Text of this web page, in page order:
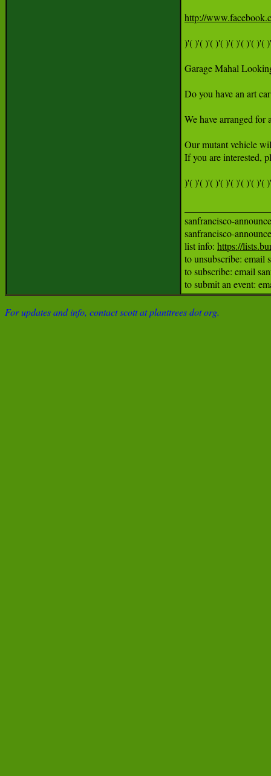
http://
)'( )'( )'( )'( )'( )'( )'( )'(
Garage Mahal
Do you have an art
We have arranged
Our mutant vehicle
If you are interested,
)'( )'( )'( )'( )'( )'( )'( )'(
sanfrancisco-
sanfrancisco-
list info: https://
to unsubscribe: email
to subscribe: email
to submit an event:
For updates and info, contact scott at planttrees dot org.